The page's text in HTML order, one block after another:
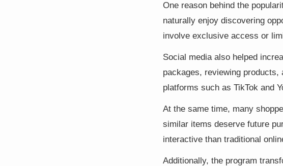
One reason behind the
naturally enjoy discovering
involve exclusive access or
Social media also helped
packages, reviewing
platforms such as TikTok and
At the same time, many
similar items deserve future
interactive than traditional
Additionally, the program